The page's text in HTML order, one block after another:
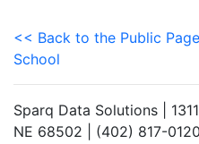
<< Back to the Public
School
Sparq Data Solutions |
NE 68502 | (402) 817-